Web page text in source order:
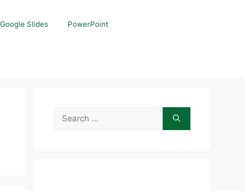
Google Slides PowerPoint
Search
for: